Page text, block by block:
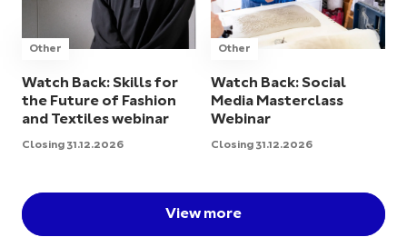
Other
Watch Back: Skills for
the Future of Fashion
and Textiles webinar
Closing 31.12.2026
Other
Watch Back: Social
Media Masterclass
Webinar
Closing 31.12.2026
View more